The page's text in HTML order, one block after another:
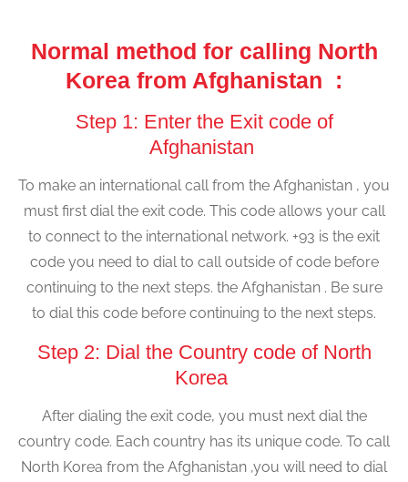
Normal method for calling North
Korea from Afghanistan :
Step 1: Enter the Exit code of
Afghanistan
To make an international call from the Afghanistan , you
must first dial the exit code. This code allows your call
to connect to the international network. +93 is the exit
code you need to dial to call outside of code before
continuing to the next steps. the Afghanistan . Be sure
to dial this code before continuing to the next steps.
Step 2: Dial the Country code of North
Korea
After dialing the exit code, you must next dial the
country code. Each country has its unique code. To call
North Korea from the Afghanistan ,you will need to dial